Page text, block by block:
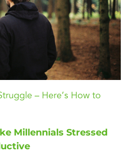
– Here’s How to